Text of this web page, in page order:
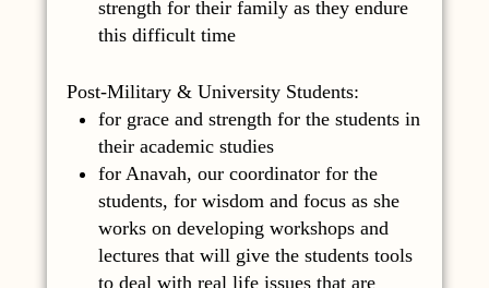
strength for their family as they endure
this difficult time
Post-Military & University Students:
for grace and strength for the students in
their academic studies
for Anavah, our coordinator for the
students, for wisdom and focus as she
works on developing workshops and
lectures that will give the students tools
to deal with real life issues that are